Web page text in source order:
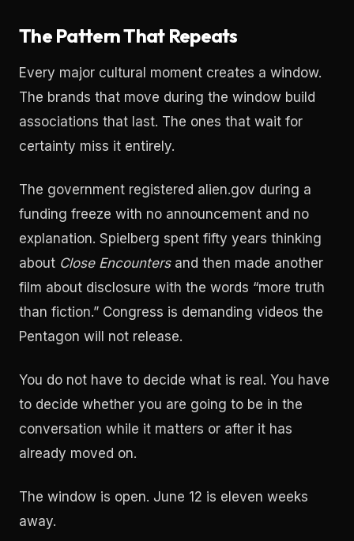
The Pattern That Repeats
Every major cultural moment creates a window.
The brands that move during the window build
associations that last. The ones that wait for
certainty miss it entirely.
The government registered alien.gov during a
funding freeze with no announcement and no
explanation. Spielberg spent fifty years thinking
about Close Encountersand then made another
film about disclosure with the words “more truth
than fiction.” Congress is demanding videos the
Pentagon will not release.
You do not have to decide what is real. You have
to decide whether you are going to be in the
conversation while it matters or after it has
already moved on.
The window is open. June 12 is eleven weeks
away.